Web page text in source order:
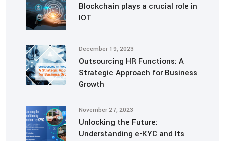
Blockchain plays a crucial role in
IOT
December 19, 2023
Outsourcing HR Functions: A
Strategic Approach for Business
Growth
November 27, 2023
Unlocking the Future:
Understanding e-KYC and Its